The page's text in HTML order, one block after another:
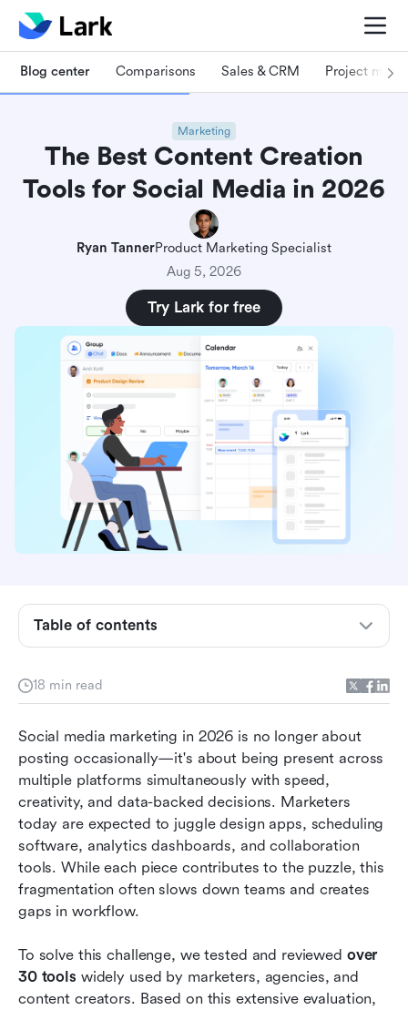
Blog center Comparisons Sales & CRM Project
Marketing
The Best Content Creation
Tools for Social Media in 2026
Ryan TannerProduct Marketing Specialist
Aug 5, 2026
Try Lark for free
18 min read
Social media marketing in 2026 is no longer about
posting occasionally—it's about being present across
multiple platforms simultaneously with speed,
creativity, and data-backed decisions. Marketers
today are expected to juggle design apps, scheduling
software, analytics dashboards, and collaboration
tools. While each piece contributes to the puzzle, this
fragmentation often slows down teams and creates
gaps in workflow.
To solve this challenge, we tested and reviewed over
30 tools widely used by marketers, agencies, and
content creators. Based on this extensive evaluation,
Table of contents
for social media
creation tools
13 best tools for social media content creation
Advantages of using social media content
creation tools
Conclusion
FAQs
Related reading